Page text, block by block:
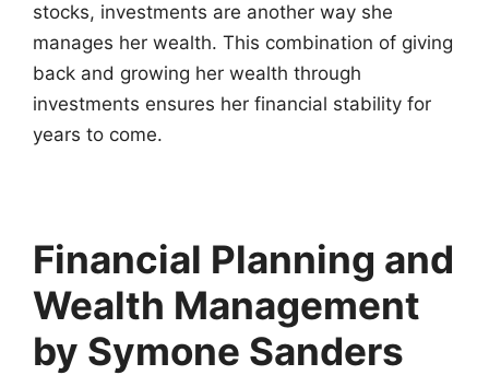
stocks, investments are another way she
manages her wealth. This combination of giving
back and growing her wealth through
investments ensures her financial stability for
years to come.
Financial Planning and
Wealth Management
by Symone Sanders